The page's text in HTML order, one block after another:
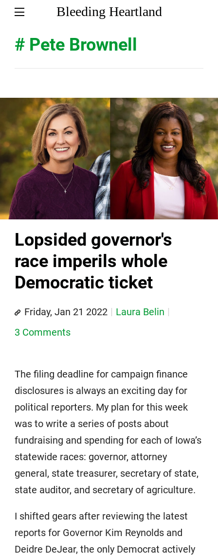
Bleeding Heartland
# Pete Brownell
Lopsided governor's
race imperils whole
Democratic ticket
Friday, Jan 21 2022
Laura Belin
3 Comments
The filing deadline for campaign finance
disclosures is always an exciting day for
political reporters. My plan for this week
was to write a series of posts about
fundraising and spending for each of Iowa’s
statewide races: governor, attorney
general, state treasurer, secretary of state,
state auditor, and secretary of agriculture.
I shifted gears after reviewing the latest
reports for Governor Kim Reynolds and
Deidre DeJear, the only Democrat actively